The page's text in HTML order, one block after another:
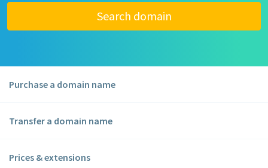
Search domain
Purchase a domain name
Transfer a domain name
Prices & extensions